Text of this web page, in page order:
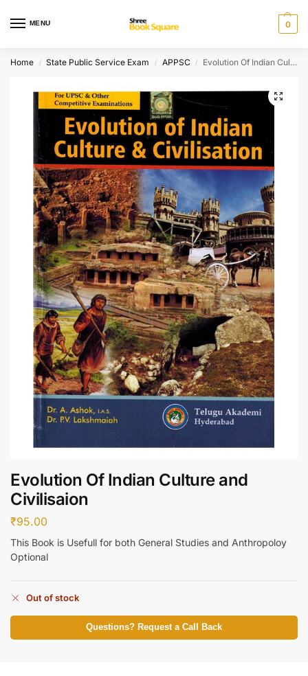
MENU 0
Home / State Public Service Exam / APPSC / Evolution Of Indian Culture and Civilisaion
Evolution Of Indian Culture and
Civilisaion
₹95.00
This Book is Usefull for both General Studies and Anthropoloy
Optional
Out of stock
Questions? Request a Call Back